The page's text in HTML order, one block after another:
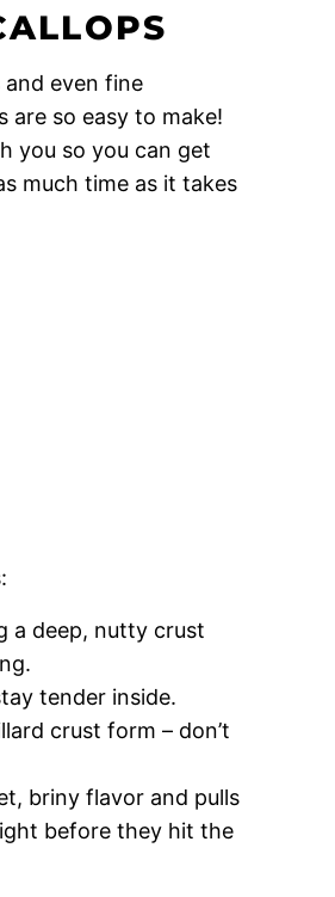
and even fine
are so easy to make!
you so you can get
much time as it takes
a deep, nutty crust
tender inside.
crust form – don’t
briny flavor and pulls
before they hit the